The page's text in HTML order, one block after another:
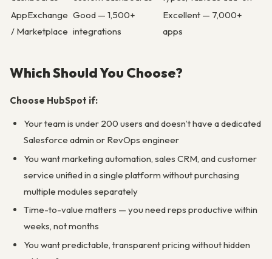
AppExchange
/ Marketplace
Good — 1,500+
integrations
Excellent — 7,000+
apps
Which Should You Choose?
Choose HubSpot if:
Your team is under 200 users and doesn’t have a dedicated
Salesforce admin or RevOps engineer
You want marketing automation, sales CRM, and customer
service unified in a single platform without purchasing
multiple modules separately
Time-to-value matters — you need reps productive within
weeks, not months
You want predictable, transparent pricing without hidden